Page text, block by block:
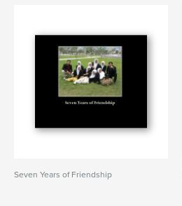
Seven Years of Friendship